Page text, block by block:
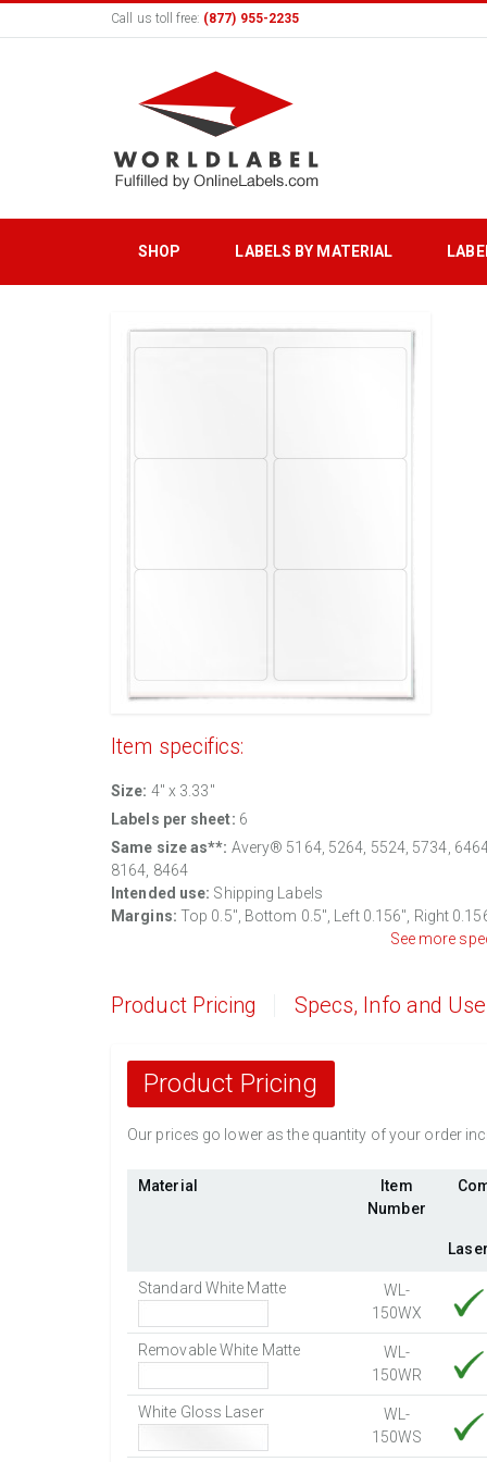
Call us toll free: (877) 955-2235
SHOP LABELS BY MATERIAL
Item specifics:
Size: 4" x 3.33"
Labels per sheet: 6
Same size as**: Avery® 5164, 5264, 5524, 5734,
8164, 8464
Intended use: Shipping Labels
Margins: Top 0.5", Bottom 0.5", Left 0.156", Right
See more
Product Pricing Specs, Info and
Product Pricing
Our prices go lower as the quantity of your order
Material
Item
Number
Laser
Standard White Matte
WL-
150WX
Removable White Matte
WL-
150WR
White Gloss Laser
WL-
150WS